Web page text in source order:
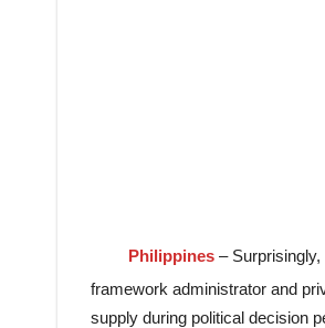
Philippines –
framework administrator and
supply during political decision